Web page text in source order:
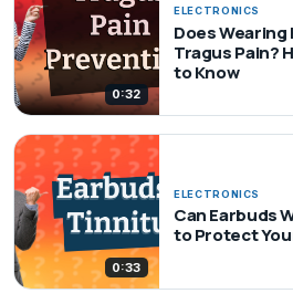
0:32
ELECTRONICS
Does
Tragus Pain?
to Know
0:33
ELECTRONICS
Can Earbuds
to Protect